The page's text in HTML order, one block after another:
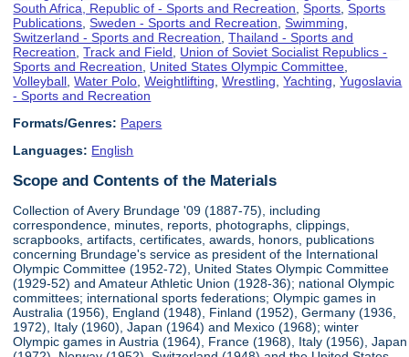
South Africa, Republic of - Sports and Recreation ,Sports ,Sports
Publications ,Sweden - Sports and Recreation ,Swimming
Switzerland - Sports and Recreation ,Thailand - Sports and
Recreation ,Track and Field
Union of Soviet Socialist Republics -
Sports and Recreation
United States Olympic Committee
Volleyball ,Water Polo ,Weightlifting ,Wrestling ,Yachting ,Yugoslavia
- Sports and Recreation
Formats/Genres: Papers
Languages: English
Scope and Contents of the Materials
Collection of Avery Brundage '09 (1887-75), including
correspondence, minutes, reports, photographs, clippings,
scrapbooks, artifacts, certificates, awards, honors, publications
concerning Brundage's service as president of the International
Olympic Committee (1952-72), United States Olympic Committee
(1929-52) and Amateur Athletic Union (1928-36); national Olympic
committees; international sports federations; Olympic games in
Australia (1956), England (1948), Finland (1952), Germany (1936,
1972), Italy (1960), Japan (1964) and Mexico (1968); winter
Olympic games in Austria (1964), France (1968), Italy (1956), Japan